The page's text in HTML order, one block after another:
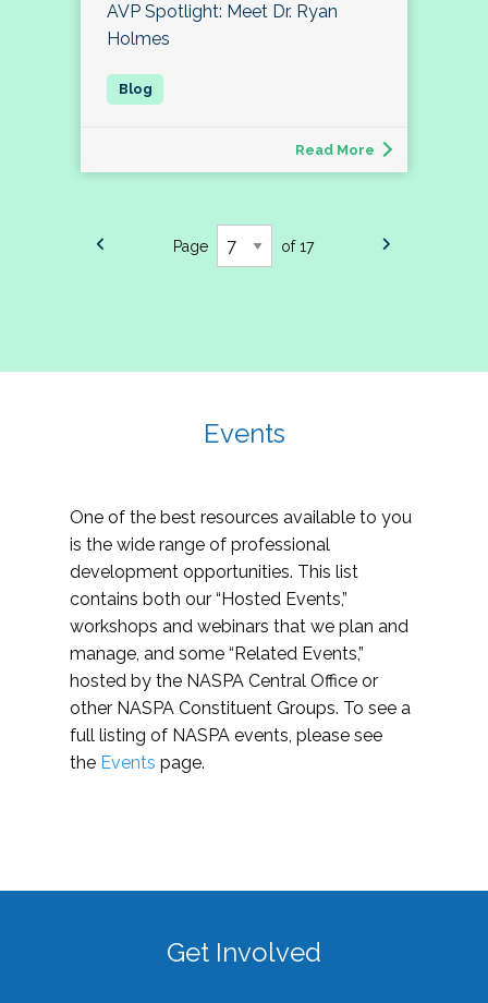
AVP Spotlight: Meet Dr. Ryan
Holmes
Read More
Page of 17
Events
One of the best resources available to you
is the wide range of professional
development opportunities. This list
contains both our “Hosted Events,”
workshops and webinars that we plan and
manage, and some “Related Events,”
hosted by the NASPA Central Office or
other NASPA Constituent Groups. To see a
full listing of NASPA events, please see
the Events page.
Get Involved